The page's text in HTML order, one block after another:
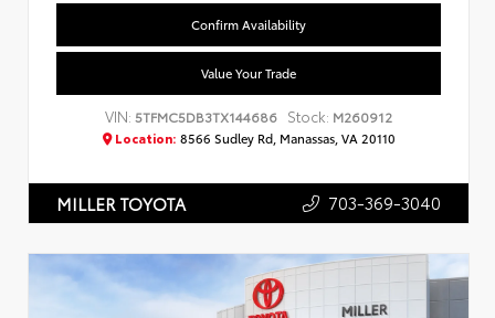
Confirm Availability
Value Your Trade
VIN: 5TFMC5DB3TX144686 Stock: M260912
Location: 8566 Sudley Rd, Manassas, VA 20110
MILLER TOYOTA 703-369-3040